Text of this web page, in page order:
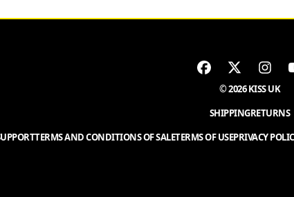
© 2026 KISS UK
SHIPPINGRETURNS
TERMS AND CONDITIONS OF SALETERMS OF USEPRIVACY